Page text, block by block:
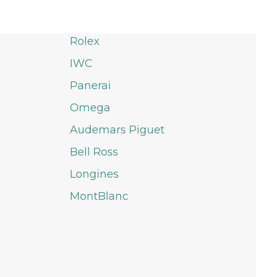
Rolex
IWC
Panerai
Omega
Audemars Piguet
Bell Ross
Longines
MontBlanc